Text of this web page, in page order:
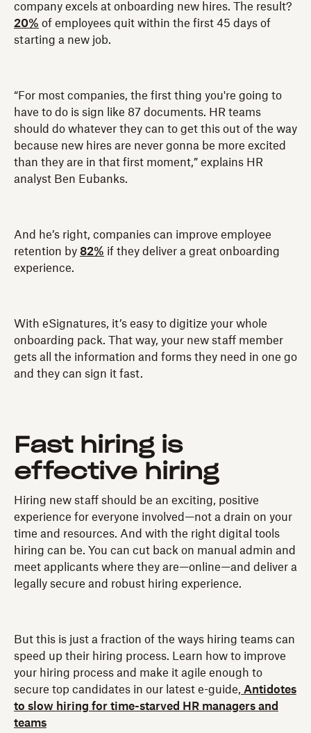
company excels at onboarding new hires. The result?
20% of employees quit within the first 45 days of
starting a new job.
“For most companies, the first thing you're going to
have to do is sign like 87 documents. HR teams
should do whatever they can to get this out of the way
because new hires are never gonna be more excited
than they are in that first moment,” explains HR
analyst Ben Eubanks.
And he’s right, companies can improve employee
retention by 82% if they deliver a great onboarding
experience.
With eSignatures, it’s easy to digitize your whole
onboarding pack. That way, your new staff member
gets all the information and forms they need in one go
and they can sign it fast.
Fast hiring is
effective hiring
Hiring new staff should be an exciting, positive
experience for everyone involved—not a drain on your
time and resources. And with the right digital tools
hiring can be. You can cut back on manual admin and
meet applicants where they are—online—and deliver a
legally secure and robust hiring experience.
But this is just a fraction of the ways hiring teams can
speed up their hiring process. Learn how to improve
your hiring process and make it agile enough to
secure top candidates in our latest e-guide, Antidotes
to slow hiring for time-starved HR managers and
teams